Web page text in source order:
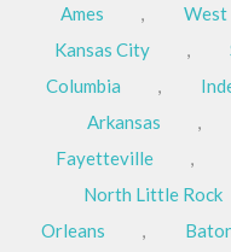
Ames
, West
Kansas City
,
Columbia
,
Arkansas
,
Fayetteville
,
North Little Rock
Orleans
,